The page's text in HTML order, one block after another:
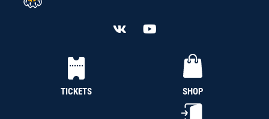
TICKETS SHOP